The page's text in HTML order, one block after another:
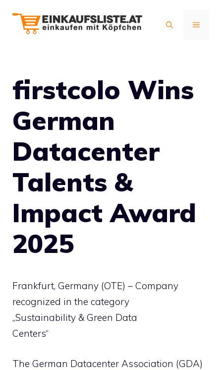
Inhalt
MENÜ
firstcolo Wins
German
Datacenter
Talents &
Impact Award
2025
Frankfurt, Germany (OTE) – Company
recognized in the category
„Sustainability & Green Data
Centers“
The German Datacenter Association (GDA)